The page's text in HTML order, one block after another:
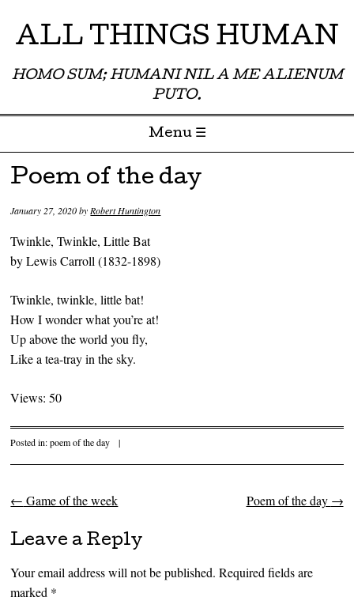
ALL THINGS HUMAN
HOMO SUM; HUMANI NIL A ME ALIENUM
PUTO.
Menu ☰
Skip to content
Poem of the day
January 27, 2020byRobert Huntington
Twinkle, Twinkle, Little Bat
by Lewis Carroll (1832-1898)
Twinkle, twinkle, little bat!
How I wonder what you’re at!
Up above the world you fly,
Like a tea-tray in the sky.
Views: 50
Posted in:poem of the day |
Post navigation
← Game of the week Poem of the day →
Leave a Reply
Your email address will not be published. Required fields are
marked *